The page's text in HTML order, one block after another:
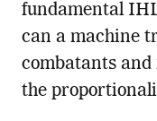
fundamental
can a machine
combatants and
the